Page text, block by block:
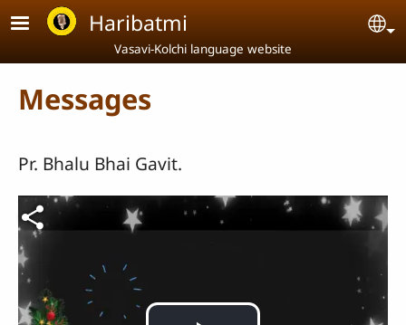
Skip to main content
Haribatmi
Vasavi-Kolchi language website
Messages
Pr. Bhalu Bhai Gavit.
Video file